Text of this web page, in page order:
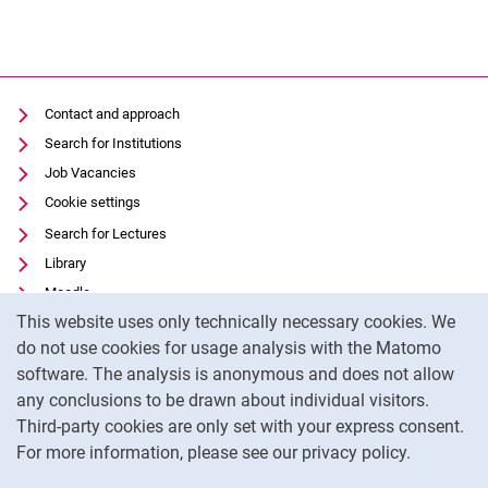
This website uses only technically necessary cookies. We
do not use cookies for usage analysis with the Matomo
software. The analysis is anonymous and does not allow
any conclusions to be drawn about individual visitors.
Third-party cookies are only set with your express consent.
For more information, please see our privacy policy.
Contact and approach
Search for Institutions
Job Vacancies
Cookie settings
Search for Lectures
Library
Moodle
Panopto
Data privacy
Accessibility
Legal notice